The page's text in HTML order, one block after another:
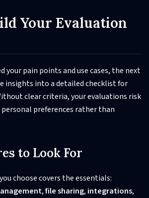
Your Evaluation
your pain points and use cases, the next
insights into a detailed checklist for
clear criteria, your evaluations risk
preferences rather than
to Look For
choose covers the essentials:
,file sharing, integrations,